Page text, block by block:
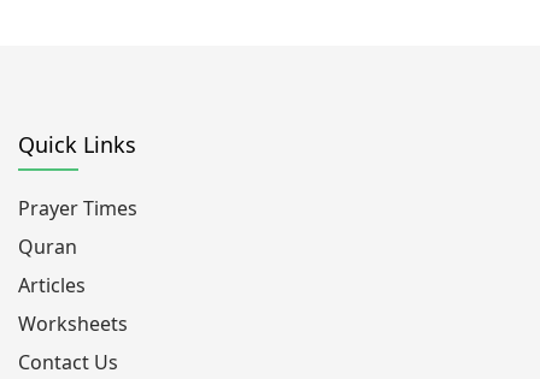
Quick Links
Prayer Times
Quran
Articles
Worksheets
Contact Us